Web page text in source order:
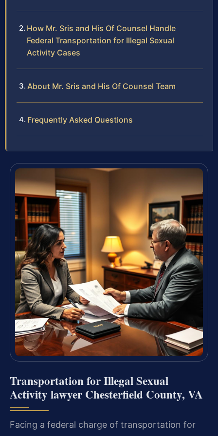
How Mr. Sris and His Of Counsel Handle
Federal Transportation for Illegal Sexual
Activity Cases
About Mr. Sris and His Of Counsel Team
Frequently Asked Questions
Transportation for Illegal Sexual
Activity lawyer Chesterfield County, VA
Facing a federal charge of transportation for